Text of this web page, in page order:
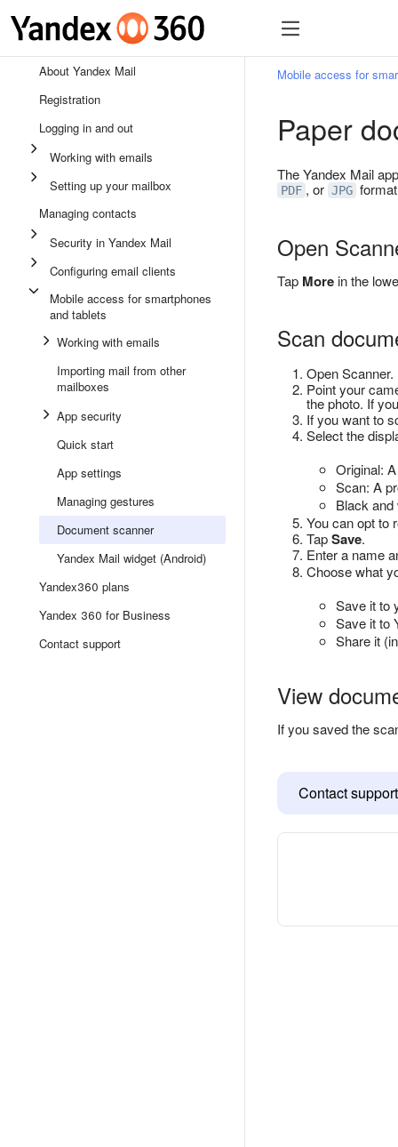
About Yandex Mail
Registration
Logging in and out
Working with emails
Setting up your mailbox
Managing contacts
Security in Yandex Mail
Configuring email clients
Mobile access for smartphones
and tablets
Working with emails
Importing mail from other
mailboxes
App security
Quick start
App settings
Managing gestures
Document scanner
Yandex Mail widget (Android)
Yandex360 plans
Yandex 360 for Business
Contact support
Mobile access for
Paper
The Yandex Mail
PDF , or JPG
Open
Tap More in the
Scan
Open Scanner.
Point your
the photo. If
If you want to
Select the
Original:
Scan: A
Black
You can opt to
TapSave.
Enter a name
Choose what
Save it to
Save it to
Share it
View
If you saved the
Contact support